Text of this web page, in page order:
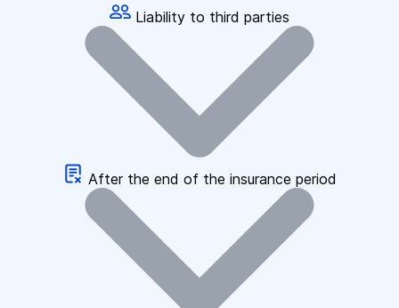
Liability to third parties
After the end of the insurance period